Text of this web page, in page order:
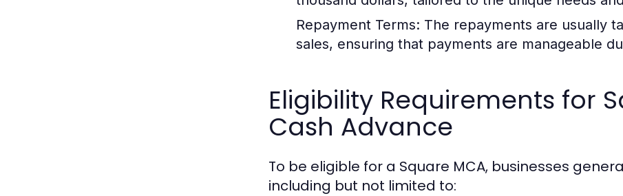
Repayment Terms: The repayments are usually
sales, ensuring that payments are manageable
Eligibility Requirements for
Cash Advance
To be eligible for a Square MCA, businesses
including but not limited to: